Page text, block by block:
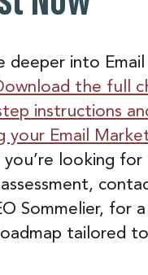
deeper into Email
the full
instructions
your Email
you’re looking for
Sommelier, for a
tailored